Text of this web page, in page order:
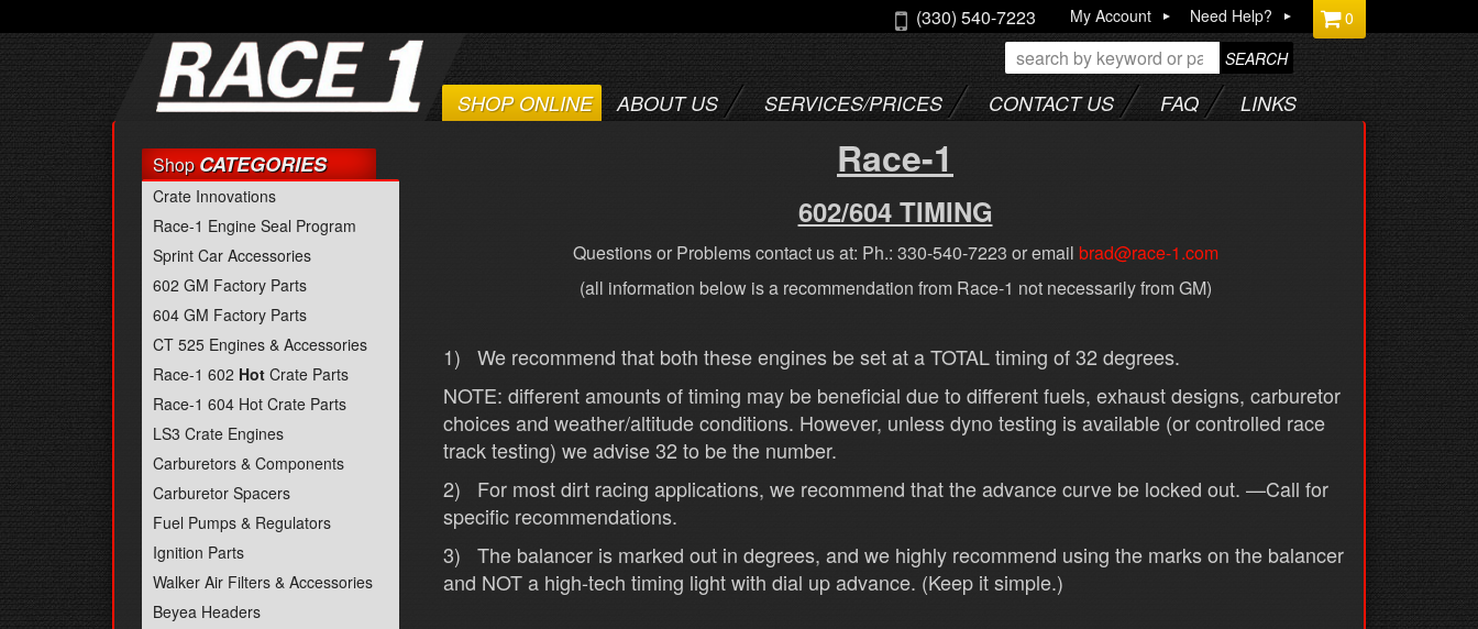
SHOP ONLINE ABOUT US SERVICES/PRICES CONTACT US FAQ LINKS
0
My Account Need Help?
(330) 540-7223
SEARCH
ShopCATEGORIES
Crate Innovations
Race-1 Engine Seal Program
Sprint Car Accessories
602 GM Factory Parts
604 GM Factory Parts
CT 525 Engines & Accessories
Race-1 602 Hot Crate Parts
Race-1 604 Hot Crate Parts
LS3 Crate Engines
Carburetors & Components
Carburetor Spacers
Fuel Pumps & Regulators
Ignition Parts
Walker Air Filters & Accessories
Beyea Headers
Race-1
602/604 TIMING
Questions or Problems contact us at: Ph.: 330-540-7223 or email brad@race-1.com
(all information below is a recommendation from Race-1 not necessarily from GM)
1) We recommend that both these engines be set at a TOTAL timing of 32 degrees.
NOTE: different amounts of timing may be beneficial due to different fuels, exhaust designs, carburetor
choices and weather/altitude conditions. However, unless dyno testing is available (or controlled race
track testing) we advise 32 to be the number.
2) For most dirt racing applications, we recommend that the advance curve be locked out. —Call for
specific recommendations.
3) The balancer is marked out in degrees, and we highly recommend using the marks on the balancer
and NOT a high-tech timing light with dial up advance. (Keep it simple.)